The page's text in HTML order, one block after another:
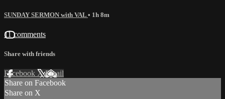
SUNDAY SERMON with VAL • 1h 8m
11 comments
Share with friends
Facebook XEmail
Share on Facebook
Share on X